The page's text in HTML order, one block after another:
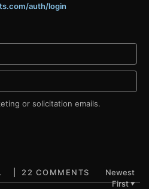
auth/login
or solicitation emails.
22 COMMENTS
Newest
First▼